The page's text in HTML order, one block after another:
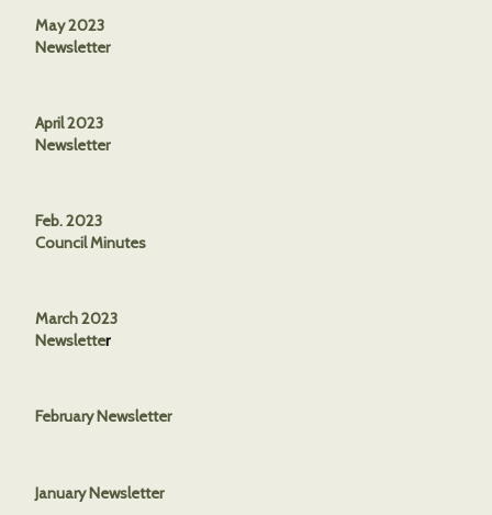
May 2023
Newsletter
April 2023
Newsletter
Feb. 2023
Council Minutes
March 2023
Newsletter
February Newsletter
January Newsletter